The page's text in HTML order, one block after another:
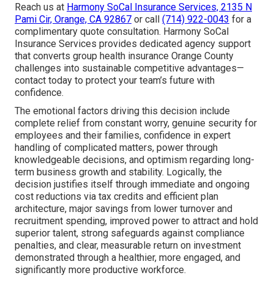
Reach us at Harmony SoCal Insurance Services, 2135 N
Pami Cir, Orange, CA 92867 or call (714) 922-0043 for a
complimentary quote consultation. Harmony SoCal
Insurance Services provides dedicated agency support
that converts group health insurance Orange County
challenges into sustainable competitive advantages—
contact today to protect your team’s future with
confidence.
The emotional factors driving this decision include
complete relief from constant worry, genuine security for
employees and their families, confidence in expert
handling of complicated matters, power through
knowledgeable decisions, and optimism regarding long-
term business growth and stability. Logically, the
decision justifies itself through immediate and ongoing
cost reductions via tax credits and efficient plan
architecture, major savings from lower turnover and
recruitment spending, improved power to attract and hold
superior talent, strong safeguards against compliance
penalties, and clear, measurable return on investment
demonstrated through a healthier, more engaged, and
significantly more productive workforce.